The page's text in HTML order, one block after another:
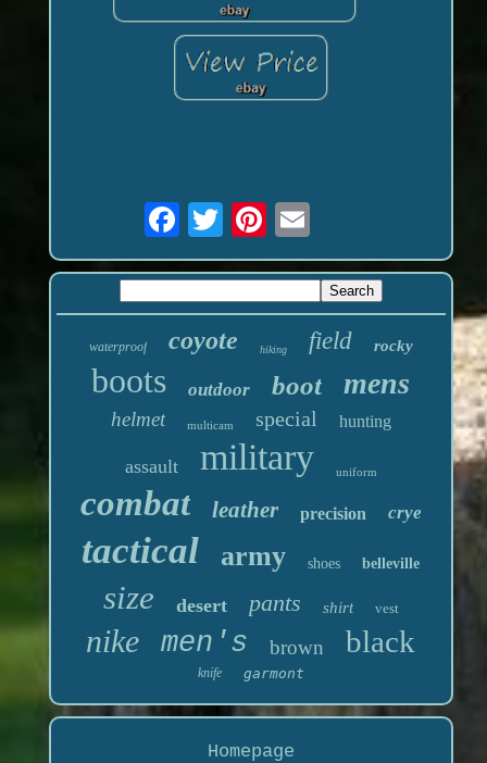
waterproof coyote hiking field rocky
boots outdoor boot mens
helmet multicam special hunting
assault military uniform
combat leather precision crye
tactical army shoes belleville
size desert pants shirt vest
nike men's brown black
knife garmont
Homepage